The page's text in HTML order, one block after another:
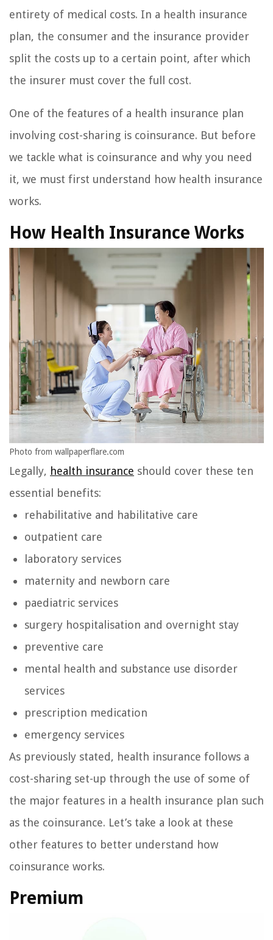
entirety of medical costs. In a health insurance
plan, the consumer and the insurance provider
split the costs up to a certain point, after which
the insurer must cover the full cost.
One of the features of a health insurance plan
involving cost-sharing is coinsurance. But before
we tackle what is coinsurance and why you need
it, we must first understand how health insurance
works.
How Health Insurance Works
Photo from wallpaperflare.com
Legally, health insurance should cover these ten
essential benefits:
rehabilitative and habilitative care
outpatient care
laboratory services
maternity and newborn care
paediatric services
surgery hospitalisation and overnight stay
preventive care
mental health and substance use disorder
services
prescription medication
emergency services
As previously stated, health insurance follows a
cost-sharing set-up through the use of some of
the major features in a health insurance plan such
as the coinsurance. Let’s take a look at these
other features to better understand how
coinsurance works.
Premium